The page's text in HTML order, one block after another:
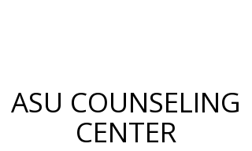
ASU COUNSELING
CENTER